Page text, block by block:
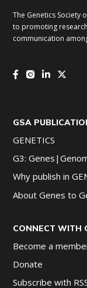
The Genetics Society
to promoting
communication
GSA
GENETICS
G3:
Why publish in
About Genes to
CONNECT WITH
Become a
Donate
Subscribe with